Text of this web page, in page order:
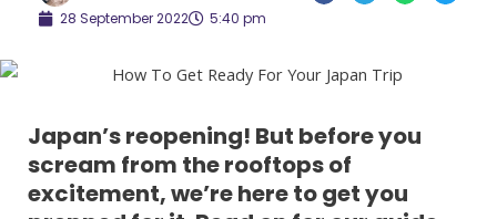
28 September 2022
5:40 pm
Japan’s reopening! But before you
scream from the rooftops of
excitement, we’re here to get you